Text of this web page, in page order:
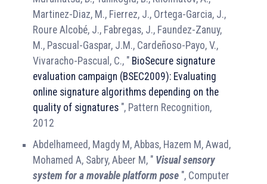
Martinez-Diaz, M., Fierrez, J., Ortega-Garcia, J.,
Roure Alcobé, J., Fabregas, J., Faundez-Zanuy,
M., Pascual-Gaspar, J.M., Cardeñoso-Payo, V.,
Vivaracho-Pascual, C., " BioSecure signature
evaluation campaign (BSEC2009): Evaluating
online signature algorithms depending on the
quality of signatures ", Pattern Recognition,
2012
Abdelhameed, Magdy M, Abbas, Hazem M, Awad,
Mohamed A, Sabry, Abeer M, " Visual sensory
system for a movable platform pose ", Computer